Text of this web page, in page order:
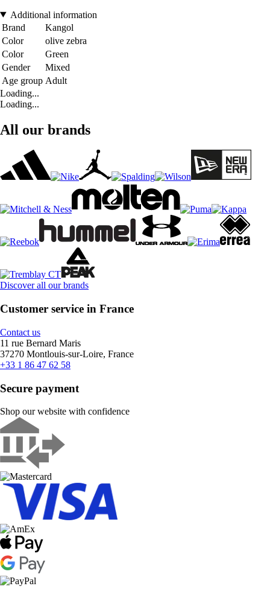
Additional information
Brand
Kangol
Color
olive zebra
Color
Green
Gender
Mixed
Age group Adult
Loading...
Loading...
All our brands
Discover all our brands
Customer service in France
Contact us
11 rue Bernard Maris
37270 Montlouis-sur-Loire, France
+33 1 86 47 62 58
Secure payment
Shop our website with confidence